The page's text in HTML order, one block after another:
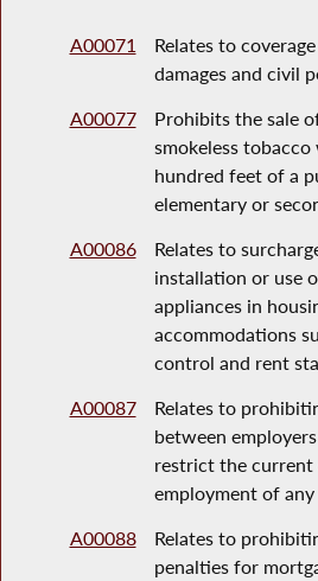
A00071
Relates to
damages and civil
A00077
Prohibits the sale
smokeless
hundred feet of a
elementary or
A00086
Relates to
installation or use
appliances in
accommodations
control and rent
A00087
Relates to
between
restrict the
employment of any
A00088
Relates to
penalties for